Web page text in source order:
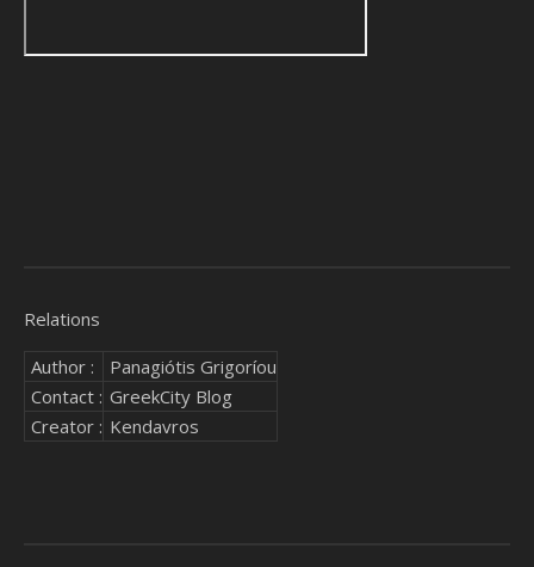
Relations
Author :
Panagiótis Grigoríou
Contact : GreekCity Blog
Creator : Kendavros